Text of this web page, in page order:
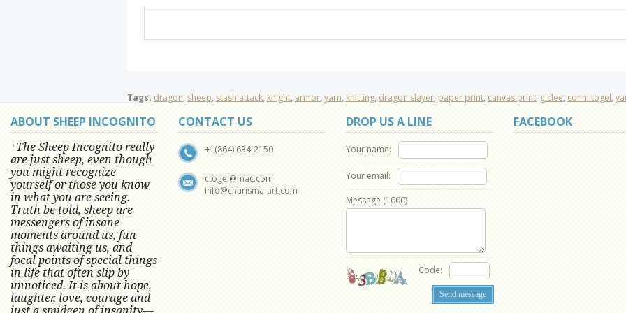
Tags: dragon, sheep, stash attack, knight, armor, yarn, knitting, dragon slayer, paper print, canvas print, giclee, conni togel,
ABOUT SHEEP INCOGNITO
"The Sheep Incognito really
are just sheep, even though
you might recognize
yourself or those you know
in what you are seeing.
Truth be told, sheep are
messengers of insane
moments around us, fun
things awaiting us, and
focal points of special things
in life that often slip by
unnoticed.It is about hope,
laughter, love, courage and
CONTACT US
+1(864) 634-2150
ctogel@mac.com
info@charisma-art.com
DROP US A LINE
Your name:
Your email:
Message (1000)
Code:
FACEBOOK